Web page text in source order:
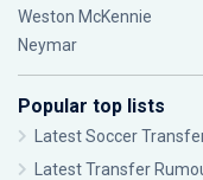
Weston McKennie
Neymar
Popular top lists
Latest Soccer
Latest Transfer